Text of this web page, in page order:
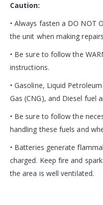
Caution:
• Always fasten a DO NOT
the unit when making
• Be sure to follow the
instructions.
• Gasoline, Liquid
Gas (CNG), and Diesel fuel
• Be sure to follow the
handling these fuels and
• Batteries generate
charged. Keep fire and
the area is well ventilated.